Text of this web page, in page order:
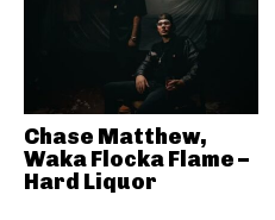
Chase Matthew,
Waka Flocka Flame –
Hard Liquor